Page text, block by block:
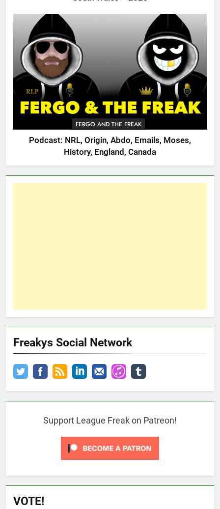
FERGO AND THE FREAK
Podcast: NRL, Origin, Abdo, Emails, Moses,
History, England, Canada
Freakys Social Network
Support League Freak on Patreon!
VOTE!